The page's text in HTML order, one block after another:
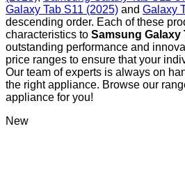
Galaxy Tab S11 (2025) and Galaxy
descending order. Each of these
characteristics to Samsung Galaxy
outstanding performance and
price ranges to ensure that your
Our team of experts is always on
the right appliance. Browse our
appliance for you!
New